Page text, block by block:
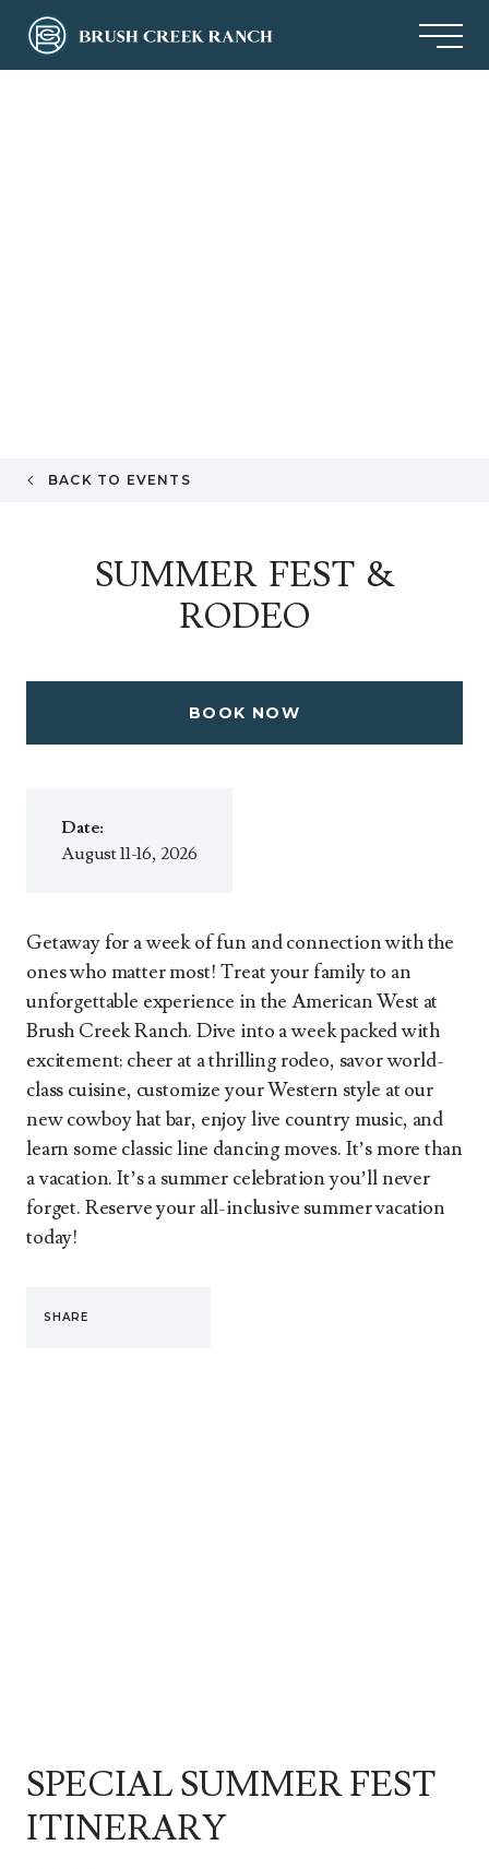
BACK TO EVENTS
SUMMER FEST &
RODEO
BOOK NOW
Getaway for a week of fun and connection with the
ones who matter most! Treat your family to an
unforgettable experience in the American West at
Brush Creek Ranch. Dive into a week packed with
excitement: cheer at a thrilling rodeo, savor world-
class cuisine, customize your Western style at our
new cowboy hat bar, enjoy live country music, and
learn some classic line dancing moves. It’s more than
a vacation. It’s a summer celebration you’ll never
forget. Reserve your all-inclusive summer vacation
today!
SHARE
Date:
August 11-16, 2026
SPECIAL SUMMER FEST
ITINERARY